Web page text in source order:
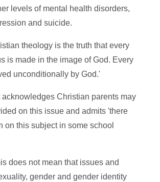
levels of mental health disorders,
and suicide.
theology is the truth that every
is made in the image of God. Every
unconditionally by God.'
Christian parents may
on this issue and admits 'there
on this subject in some school
does not mean that issues and
gender and gender identity